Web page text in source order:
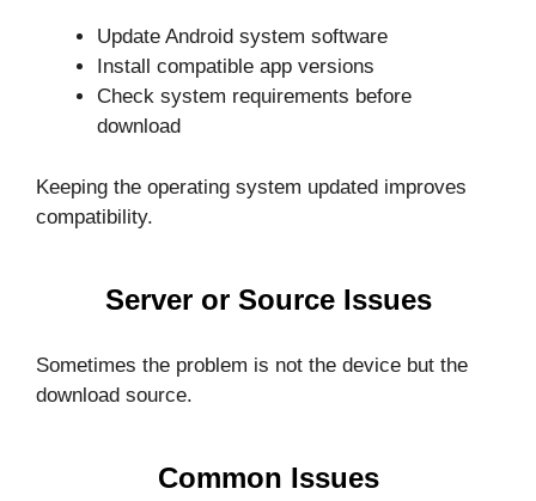
Update Android system software
Install compatible app versions
Check system requirements before
download
Keeping the operating system updated improves
compatibility.
Server or Source Issues
Sometimes the problem is not the device but the
download source.
Common Issues